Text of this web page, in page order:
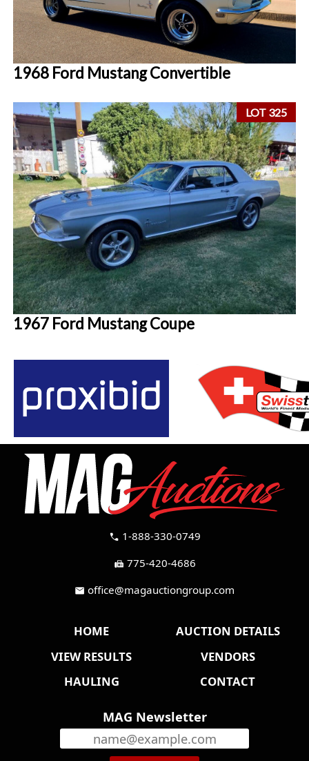
1968 Ford Mustang Convertible
LOT 325
1967 Ford Mustang Coupe
call 1-888-330-0749
fax 775-420-4686
mail office@magauctiongroup.com
HOME
AUCTION DETAILS
VIEW RESULTS
VENDORS
HAULING
CONTACT
MAG Newsletter